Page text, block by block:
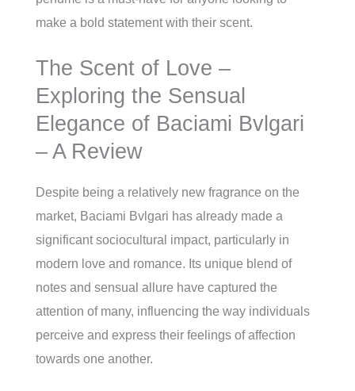
make a bold statement with their scent.
The Scent of Love –
Exploring the Sensual
Elegance of Baciami Bvlgari
– A Review
Despite being a relatively new fragrance on the
market, Baciami Bvlgari has already made a
significant sociocultural impact, particularly in
modern love and romance. Its unique blend of
notes and sensual allure have captured the
attention of many, influencing the way individuals
perceive and express their feelings of affection
towards one another.